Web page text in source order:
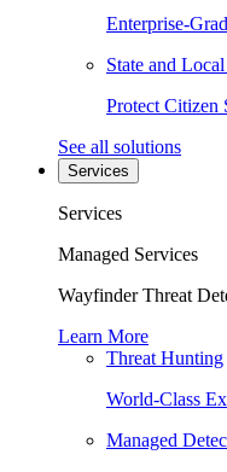
Enterprise-
State and
Protect Citizen
See all solutions
Services
Services
Managed Services
Wayfinder Threat
Learn More
Threat Hunting
World-Class
Managed